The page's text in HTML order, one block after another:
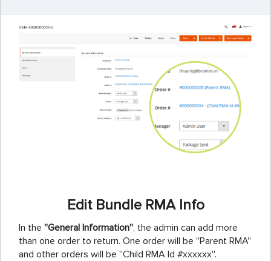
Edit Bundle RMA Info
In the ''General Information'', the admin can add more
than one order to return. One order will be ''Parent RMA''
and other orders will be ''Child RMA Id #xxxxxx''.